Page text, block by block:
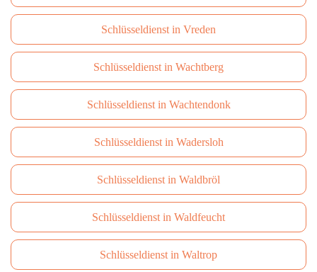
Schlüsseldienst in Vreden
Schlüsseldienst in Wachtberg
Schlüsseldienst in Wachtendonk
Schlüsseldienst in Wadersloh
Schlüsseldienst in Waldbröl
Schlüsseldienst in Waldfeucht
Schlüsseldienst in Waltrop